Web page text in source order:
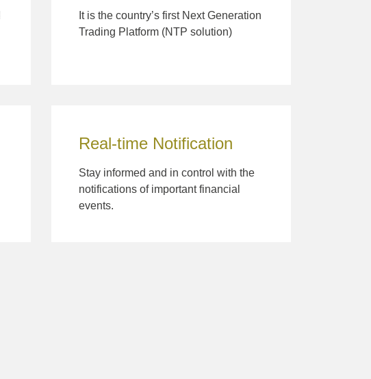
It is the country’s first Next Generation
Trading Platform (NTP solution)
Real-time Notification
Stay informed and in control with the
notifications of important financial
events.